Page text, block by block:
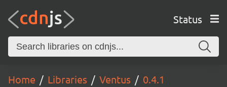
Status
Home Libraries Ventus 0.4.1